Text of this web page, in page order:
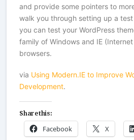
and provide some pointers to
walk you through setting up a
you can test your WordPress
family of Windows and IE
browsers.
via Using Modern.IE to Improve
Development.
Share this:
Facebook X